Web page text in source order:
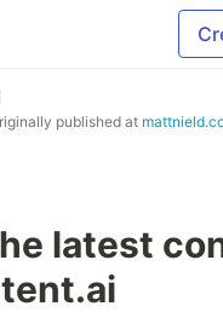
published at
latest